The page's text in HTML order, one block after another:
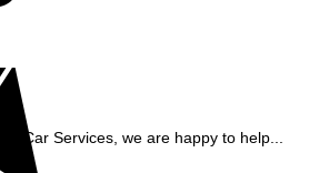
Car Services, we are happy to help...